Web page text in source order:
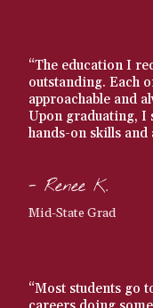
“The education I
outstanding. Each
approachable and
Upon graduating, I
hands-on skills and
- Renee K.
Mid-State Grad
“Most students go